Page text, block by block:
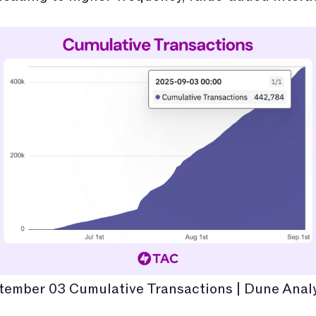
03 Cumulative Transactions | Dune